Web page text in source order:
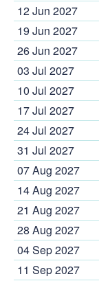
12 Jun 2027
19 Jun 2027
26 Jun 2027
03 Jul 2027
10 Jul 2027
17 Jul 2027
24 Jul 2027
31 Jul 2027
07 Aug 2027
14 Aug 2027
21 Aug 2027
28 Aug 2027
04 Sep 2027
11 Sep 2027